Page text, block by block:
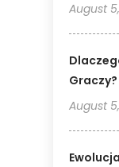
August
Graczy?
August